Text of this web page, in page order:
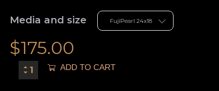
Media and size
$175.00
ADD TO CART